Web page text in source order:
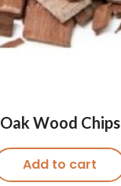
Oak Wood Chips
Add to cart